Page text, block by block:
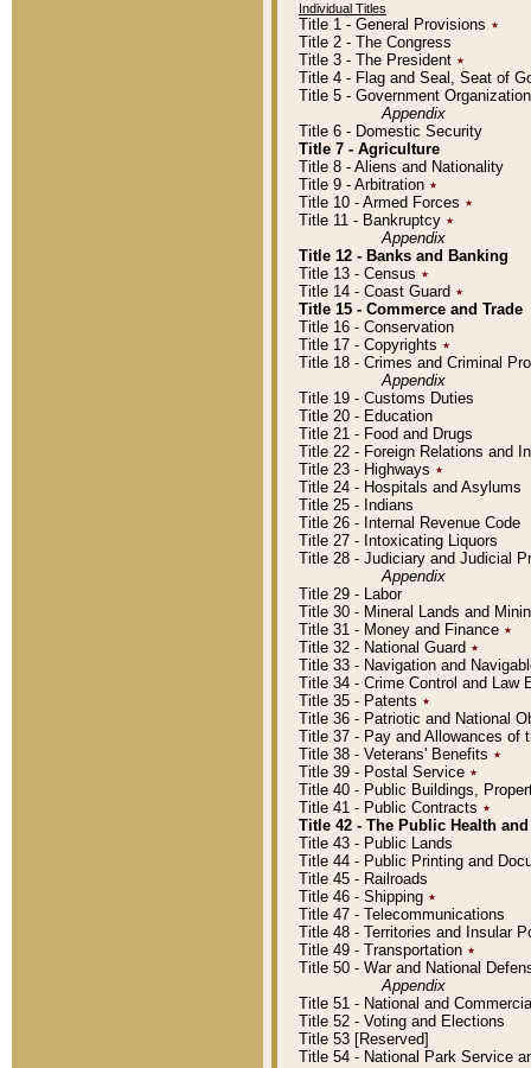
Individual Titles
Title 1 - General Provisions ٭
Title 2 - The Congress
Title 3 - The President ٭
Title 4 - Flag and Seal, Seat of
Title 5 - Government
Appendix
Title 6 - Domestic Security
Title 7 - Agriculture
Title 8 - Aliens and Nationality
Title 9 - Arbitration ٭
Title 10 - Armed Forces ٭
Title 11 - Bankruptcy ٭
Appendix
Title 12 - Banks and Banking
Title 13 - Census ٭
Title 14 - Coast Guard ٭
Title 15 - Commerce and Trade
Title 16 - Conservation
Title 17 - Copyrights ٭
Title 18 - Crimes and Criminal
Appendix
Title 19 - Customs Duties
Title 20 - Education
Title 21 - Food and Drugs
Title 22 - Foreign Relations and
Title 23 - Highways ٭
Title 24 - Hospitals and Asylums
Title 25 - Indians
Title 26 - Internal Revenue Code
Title 27 - Intoxicating Liquors
Title 28 - Judiciary and Judicial
Appendix
Title 29 - Labor
Title 30 - Mineral Lands and
Title 31 - Money and Finance ٭
Title 32 - National Guard ٭
Title 33 - Navigation and
Title 34 - Crime Control and Law
Title 35 - Patents ٭
Title 36 - Patriotic and National
Title 37 - Pay and Allowances of
Title 38 - Veterans' Benefits ٭
Title 39 - Postal Service ٭
Title 40 - Public Buildings,
Title 41 - Public Contracts ٭
Title 42 - The Public Health
Title 43 - Public Lands
Title 44 - Public Printing and
Title 45 - Railroads
Title 46 - Shipping ٭
Title 47 - Telecommunications
Title 48 - Territories and Insular
Title 49 - Transportation ٭
Title 50 - War and National
Appendix
Title 51 - National and
Title 52 - Voting and Elections
Title 53 [Reserved]
Title 54 - National Park Service